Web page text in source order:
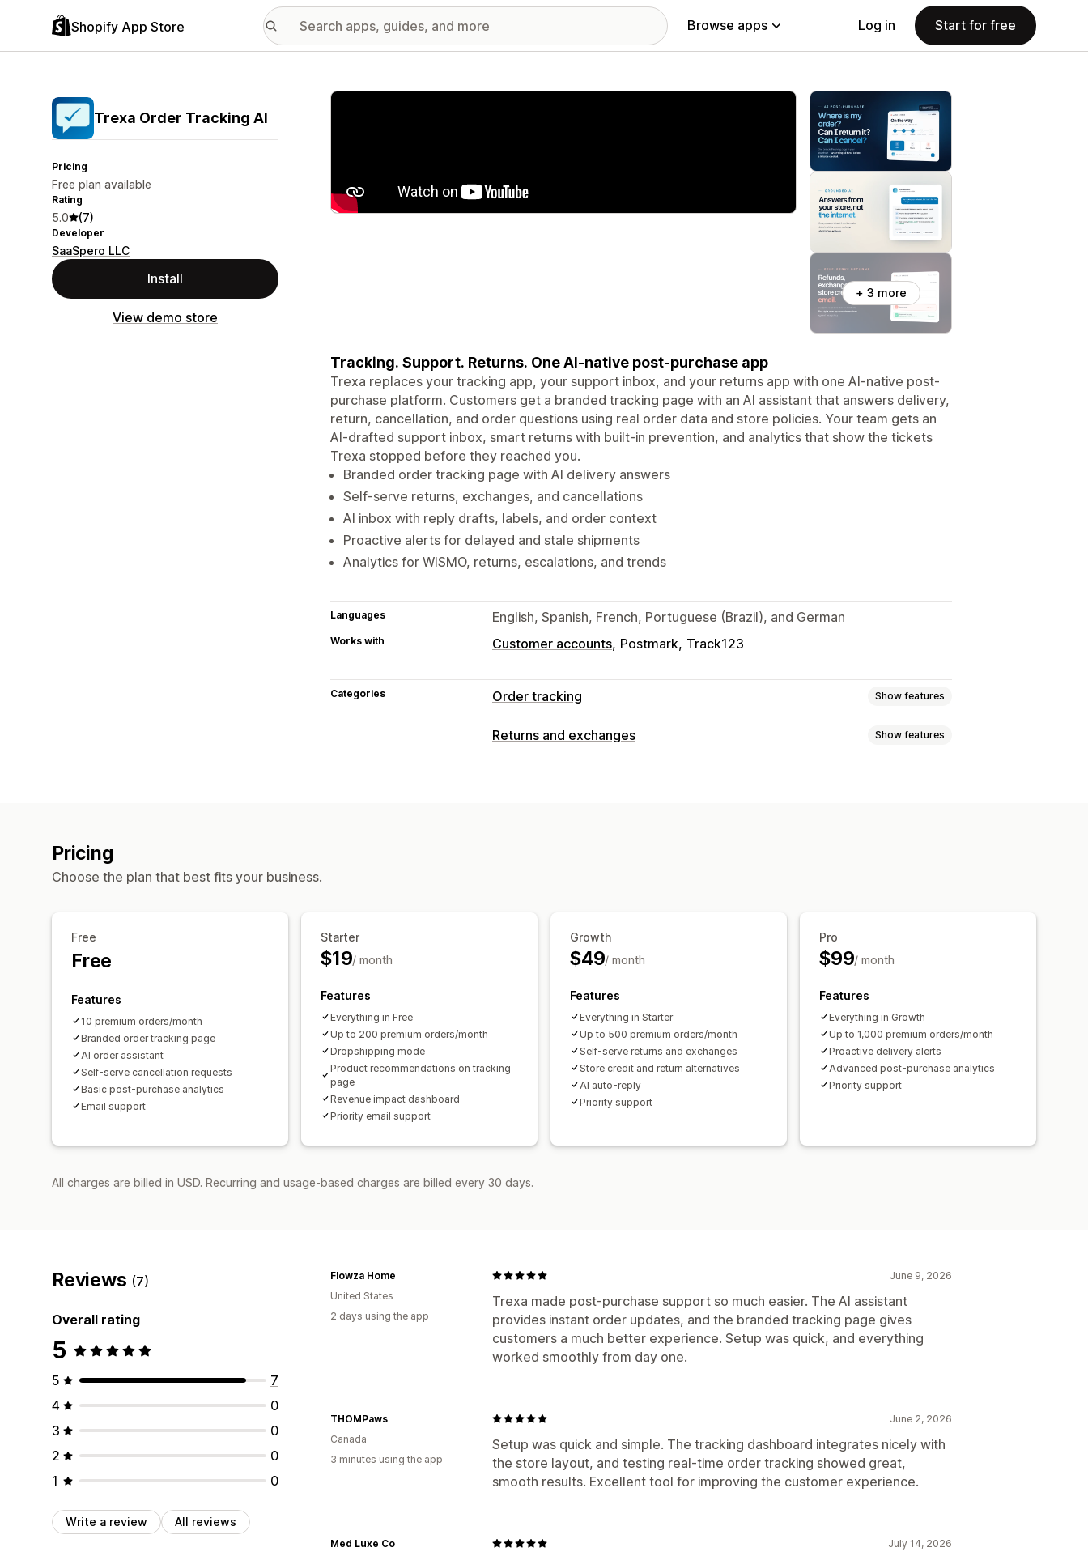
Shopify App Store Browse apps Log in Start for free
Trexa Order Tracking AI
Pricing
Free plan available
Rating
5.0 (7)
Developer
SaaSpero LLC
Install
View demo store
Featured images gallery
+ 3 more
Tracking. Support. Returns. One AI-native post-purchase app
Trexa replaces your tracking app, your support inbox, and your returns app with one AI-native post-
purchase platform. Customers get a branded tracking page with an AI assistant that answers delivery,
return, cancellation, and order questions using real order data and store policies. Your team gets an
AI-drafted support inbox, smart returns with built-in prevention, and analytics that show the tickets
Trexa stopped before they reached you.
Branded order tracking page with AI delivery answers
Self-serve returns, exchanges, and cancellations
AI inbox with reply drafts, labels, and order context
Proactive alerts for delayed and stale shipments
Analytics for WISMO, returns, escalations, and trends
Languages English, Spanish, French, Portuguese (Brazil), and German
Works with Customer accounts Postmark Track123
Categories Order tracking Show features
Tracking
Returns and exchanges Show features
Refund management
Pricing
Choose the plan that best fits your business.
Free
Free
Features
10 premium orders/month
Branded order tracking page
AI order assistant
Self-serve cancellation requests
Basic post-purchase analytics
Email support
Starter
$19/ month
Features
Everything in Free
Up to 200 premium orders/month
Dropshipping mode
Product recommendations on tracking
page
Revenue impact dashboard
Priority email support
Growth
$49/ month
Features
Everything in Starter
Up to 500 premium orders/month
Self-serve returns and exchanges
Store credit and return alternatives
AI auto-reply
Priority support
Pro
$99/ month
Features
Everything in Growth
Up to 1,000 premium orders/month
Proactive delivery alerts
Advanced post-purchase analytics
Priority support
All charges are billed in USD. Recurring and usage-based charges are billed every 30 days.
Reviews (7)
Overall rating
5
5
7
4
0
3
0
2
0
1
0
Write a review All reviews
June 9, 2026
Trexa made post-purchase support so much easier. The AI assistant
provides instant order updates, and the branded tracking page gives
customers a much better experience. Setup was quick, and everything
worked smoothly from day one.
Flowza Home
United States
2 days using the app
June 2, 2026
Setup was quick and simple. The tracking dashboard integrates nicely with
the store layout, and testing real-time order tracking showed great,
smooth results. Excellent tool for improving the customer experience.
THOMPaws
Canada
3 minutes using the app
July 14, 2026
Med Luxe Co